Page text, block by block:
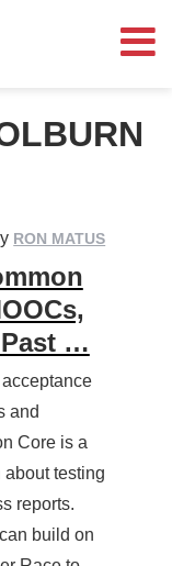
RON MATUS
…
and
Core is a
testing
reports.
build on